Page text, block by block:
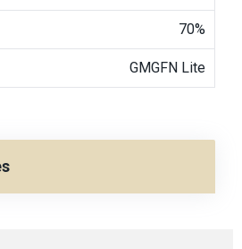
70%
GMGFN Lite